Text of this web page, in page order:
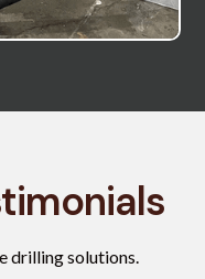
drilling solutions.